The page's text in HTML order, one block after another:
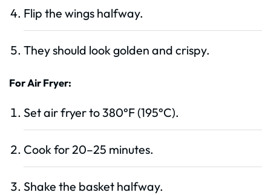
Flip the wings halfway.
They should look golden and crispy.
For Air Fryer:
Set air fryer to 380°F (195°C).
Cook for 20–25 minutes.
Shake the basket halfway.